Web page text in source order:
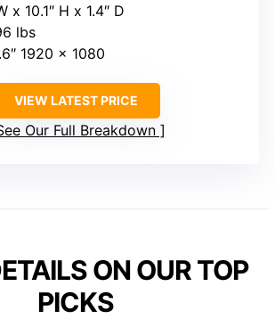
x 10.1″ H x 1.4″ D
lbs
1920 x 1080
VIEW LATEST PRICE
Our Full Breakdown
ON OUR TOP
PICKS